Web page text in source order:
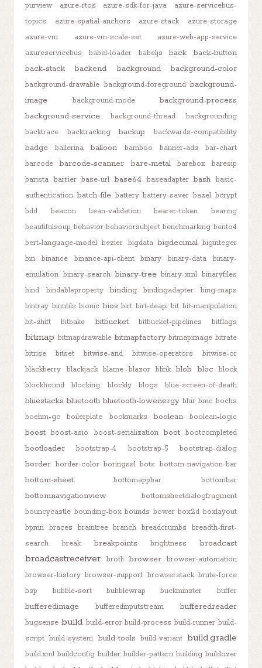
purview
azure-rtos azure-sdk-for-java
azure-servicebus-
topics
azure-spatial-anchors azure-stack
azure-storage
azure-vm
azure-vm-scale-set
azure-web-app-service
azureservicebus
babel-loader babeljs back
back-button
back-stack
backend background background-color
background-drawable background-foreground background-
image
background-mode
background-process
background-service
background-thread
backgrounding
backtrace
backtracking backup backwards-compatibility
badge ballerina balloon bamboo banner-ads
bar-chart
barcode
barcode-scanner bare-metal barebox
baresip
barista barrier base-url base64 baseadapter bash basic-
authentication batch-file battery battery-saver bazel bcrypt
bdd
beacon bean-validation bearer-token
bearing
beautifulsoup behavior behaviorsubject benchmarking bento4
bert-language-model bezier bigdata bigdecimal biginteger
bin
binance binance-api-client binary binary-data
binary-
emulation binary-search binary-tree binary-xml binaryfiles
bind
bindableproperty binding bindingadapter
bing-maps
bintray binutils bionic bios birt birt-deapi bit bit-manipulation
bit-shift
bitbake bitbucket bitbucket-pipelines bitflags
bitmap bitmapdrawable bitmapfactory bitmapimage bitrate
bitrise
bitset bitwise-and bitwise-operators
bitwise-or
blackberry
blackjack blame blazor blink blob bloc
block
blockhound
blocking blockly blogs blue-screen-of-death
bluestacks bluetooth bluetooth-lowenergy blur bmc bochs
boehm-gc
boilerplate bookmarks boolean boolean-logic
boost boost-asio boost-serialization boot bootcompleted
bootloader bootstrap-4 bootstrap-5 bootstrap-dialog
border border-color boringssl bots bottom-navigation-bar
bottom-sheet bottomappbar bottombar
bottomnavigationview
bottomsheetdialogfragment
bouncycastle bounding-box bounds bower box2d boxlayout
bpmn
braces braintree branch breadcrumbs
breadth-first-
search
break breakpoints brightness broadcast
broadcastreceiver brotli browser
browser-automation
browser-history browser-support browserstack brute-force
bsp
bubble-sort bubblewrap buckminster buffer
bufferedimage bufferedinputstream bufferedreader
bugsense build build-error build-process build-runner build-
script build-system build-tools build-variant build.gradle
build.xml buildconfig builder builder-pattern building buildozer